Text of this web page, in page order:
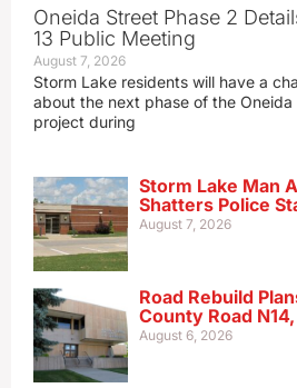
Oneida Street Phase 2
13 Public Meeting
August 7, 2026
Storm Lake residents will have a
about the next phase of the
project during
Storm Lake Man
Shatters Police
August 7, 2026
Road Rebuild
County Road
August 6, 2026